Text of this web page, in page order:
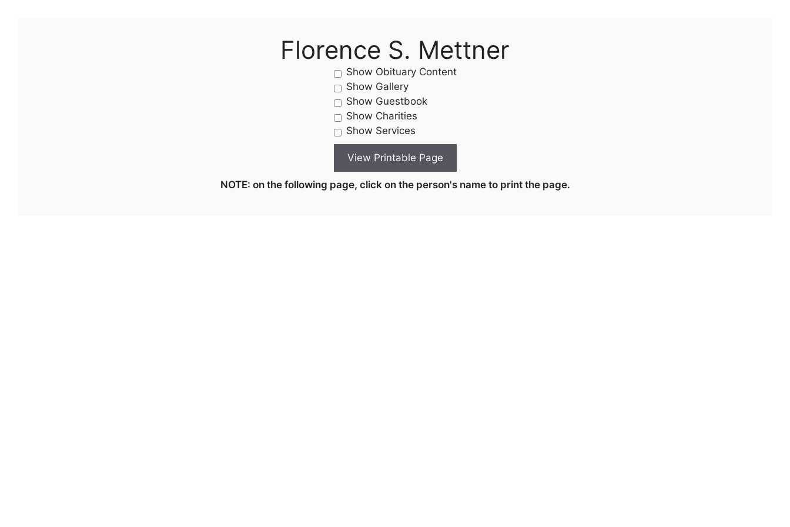
Florence S. Mettner
Show Obituary Content
Show Gallery
Show Guestbook
Show Charities
Show Services
NOTE: on the following page, click on the person's name to print the page.